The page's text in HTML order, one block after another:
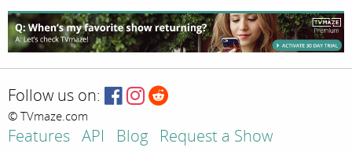
Follow us on:
© TVmaze.com
Features API Blog
Request a Show